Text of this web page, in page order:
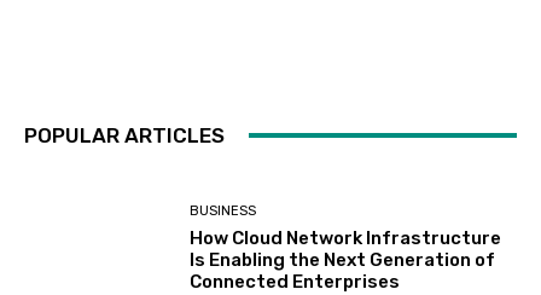
POPULAR ARTICLES
BUSINESS
How Cloud Network Infrastructure
Is Enabling the Next Generation of
Connected Enterprises